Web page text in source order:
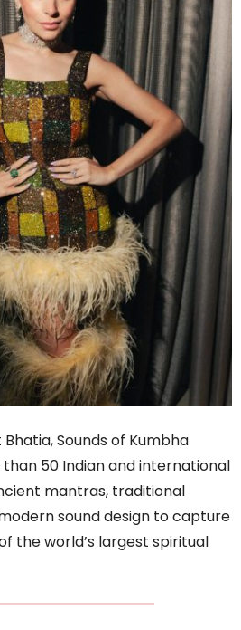
Sounds of Kumbha
50 Indian and international
mantras, traditional
sound design to capture
the world’s largest spiritual